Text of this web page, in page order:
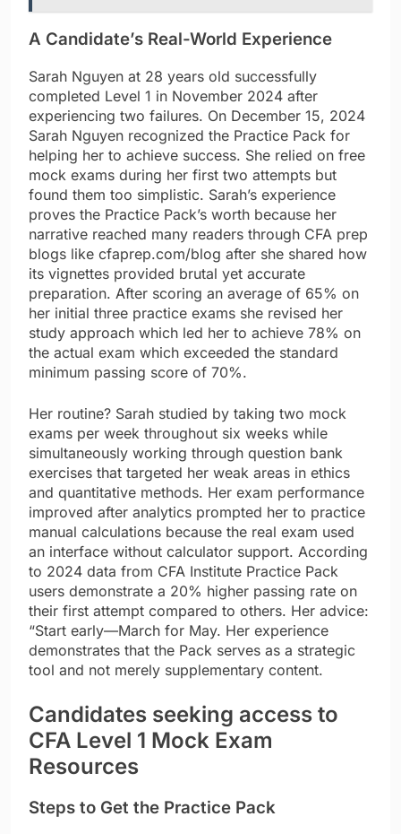
A Candidate’s Real-World Experience
Sarah Nguyen at 28 years old successfully
completed Level 1 in November 2024 after
experiencing two failures. On December 15, 2024
Sarah Nguyen recognized the Practice Pack for
helping her to achieve success. She relied on free
mock exams during her first two attempts but
found them too simplistic. Sarah’s experience
proves the Practice Pack’s worth because her
narrative reached many readers through CFA prep
blogs like cfaprep.com/blog after she shared how
its vignettes provided brutal yet accurate
preparation. After scoring an average of 65% on
her initial three practice exams she revised her
study approach which led her to achieve 78% on
the actual exam which exceeded the standard
minimum passing score of 70%.
Her routine? Sarah studied by taking two mock
exams per week throughout six weeks while
simultaneously working through question bank
exercises that targeted her weak areas in ethics
and quantitative methods. Her exam performance
improved after analytics prompted her to practice
manual calculations because the real exam used
an interface without calculator support. According
to 2024 data from CFA Institute Practice Pack
users demonstrate a 20% higher passing rate on
their first attempt compared to others. Her advice:
“Start early—March for May. Her experience
demonstrates that the Pack serves as a strategic
tool and not merely supplementary content.
Candidates seeking access to
CFA Level 1 Mock Exam
Resources
Steps to Get the Practice Pack